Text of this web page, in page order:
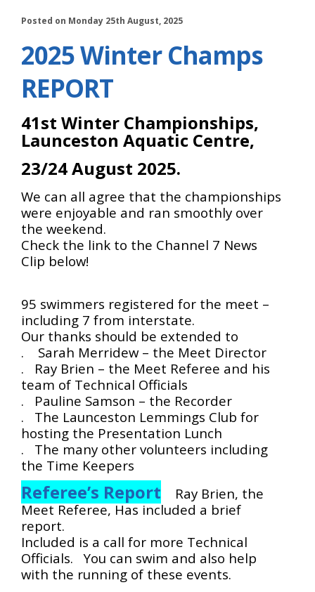
Posted on Monday 25th August, 2025
2025 Winter Champs
REPORT
41st Winter Championships,
Launceston Aquatic Centre,
23/24 August 2025.
We can all agree that the championships
were enjoyable and ran smoothly over
the weekend.
Check the link to the Channel 7 News
Clip below!
95 swimmers registered for the meet –
including 7 from interstate.
Our thanks should be extended to
. Sarah Merridew – the Meet Director
. Ray Brien – the Meet Referee and his
team of Technical Officials
. Pauline Samson – the Recorder
. The Launceston Lemmings Club for
hosting the Presentation Lunch
. The many other volunteers including
the Time Keepers
Referee’s Report
Ray Brien, the
Meet Referee, Has included a brief
report.
Included is a call for more Technical
Officials. You can swim and also help
with the running of these events.